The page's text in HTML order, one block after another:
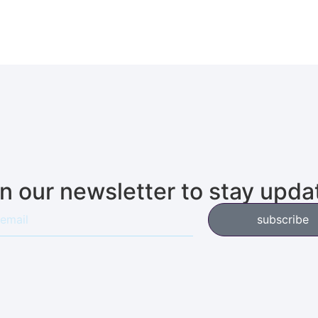
our newsletter to stay
subscribe